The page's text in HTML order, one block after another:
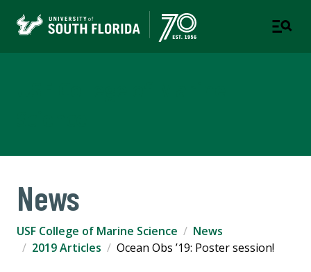
News
USF College of Marine Science
News
2019 Articles
Ocean Obs ’19: Poster session!